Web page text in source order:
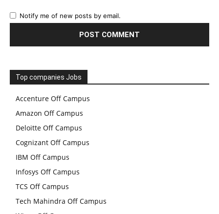
Notify me of new posts by email.
Top companies Jobs
Accenture Off Campus
Amazon Off Campus
Deloitte Off Campus
Cognizant Off Campus
IBM Off Campus
Infosys Off Campus
TCS Off Campus
Tech Mahindra Off Campus